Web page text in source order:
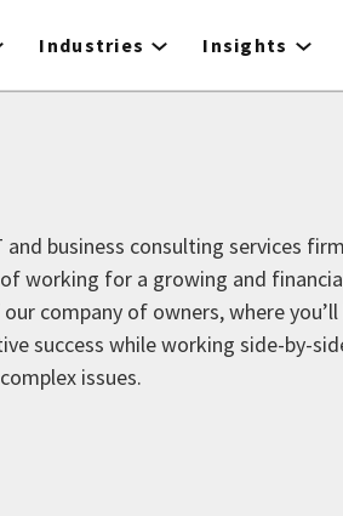
Industries Insights
business consulting services
working for a growing and
company of owners, where
success while working side-by-
issues.